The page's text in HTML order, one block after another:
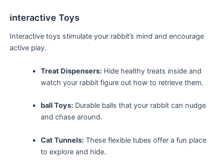
interactive Toys
Interactive toys stimulate ‌your‍ rabbit’s mind and encourage
active ​play.
Treat Dispensers:Hide ​healthy treats ‌inside and
watch your ‍rabbit figure out how to retrieve⁣ them.
ball Toys:Durable balls ‌that your rabbit can nudge
and chase around.
Cat Tunnels:These flexible tubes offer a fun place
⁤to explore and hide.